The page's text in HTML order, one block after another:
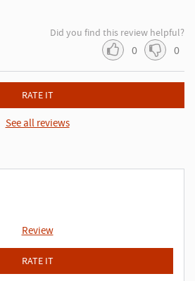
Did you find this review helpful?
0 0
RATE IT
See all reviews
Review
RATE IT